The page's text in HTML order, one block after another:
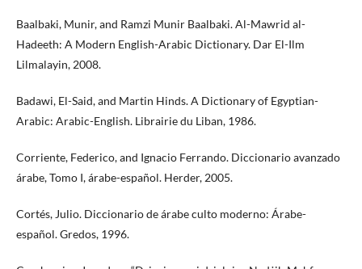
Baalbaki, Munir, and Ramzi Munir Baalbaki. Al-Mawrid al-
Hadeeth: A Modern English-Arabic Dictionary. Dar El-Ilm
Lilmalayin, 2008.
Badawi, El-Said, and Martin Hinds. A Dictionary of Egyptian-
Arabic: Arabic-English. Librairie du Liban, 1986.
Corriente, Federico, and Ignacio Ferrando. Diccionario avanzado
árabe, Tomo I, árabe-español. Herder, 2005.
Cortés, Julio. Diccionario de árabe culto moderno: Árabe-
español. Gredos, 1996.